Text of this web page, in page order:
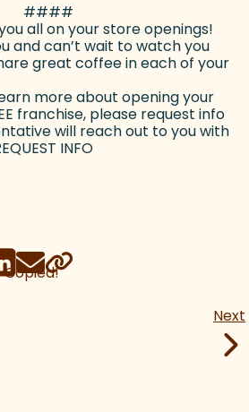
####
all on your store openings!
and can’t wait to watch you
great coffee in each of your
more about opening your
franchise, please request info
will reach out to you with
INFO
Copied!
Next